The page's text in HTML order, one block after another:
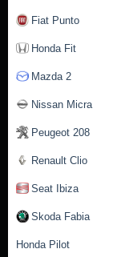
Fiat Punto
Honda Fit
Mazda 2
Nissan Micra
Peugeot 208
Renault Clio
Seat Ibiza
Skoda Fabia
Honda Pilot